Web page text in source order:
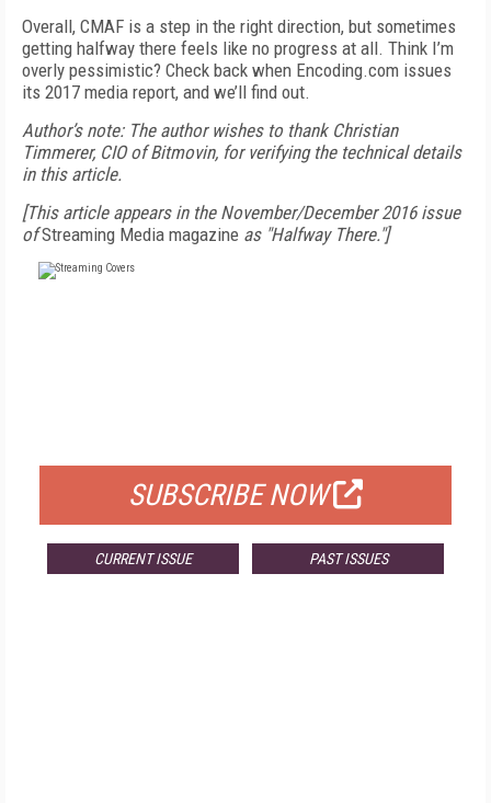
Overall, CMAF is a step in the right direction, but sometimes
getting halfway there feels like no progress at all. Think I’m
overly pessimistic? Check back when Encoding.com issues
its 2017 media report, and we’ll find out.
Author’s note: The author wishes to thank Christian
Timmerer, CIO of Bitmovin, for verifying the technical details
in this article.
[This article appears in the November/December 2016 issue
ofStreaming Media magazine as "Halfway There."]
SUBSCRIBE NOW
CURRENT ISSUE PAST ISSUES